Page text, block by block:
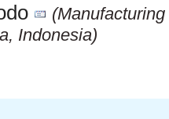
Indonesia)